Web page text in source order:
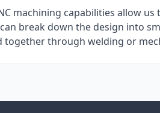
machining capabilities allow
break down the design into
together through welding or